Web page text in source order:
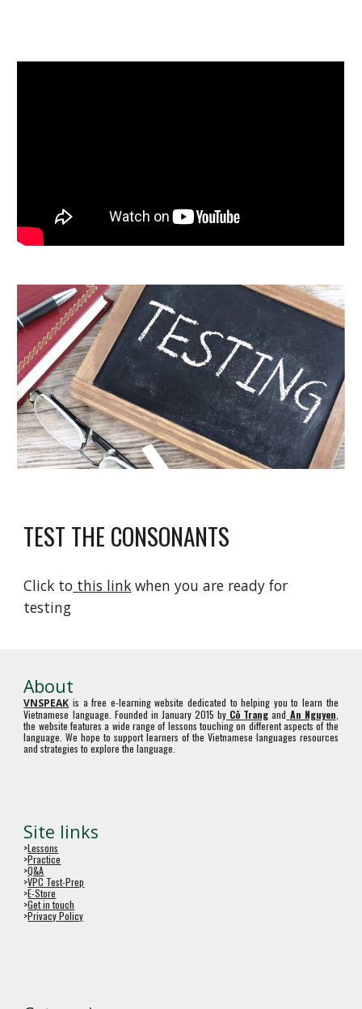
TEST THE CONSONANTS
Click to this link when you are ready for
testing
About
VNSPEAK is a free e-learning website dedicated to helping you to learn the
Vietnamese language. Founded in January 2015 by Cô Trang and An Nguyen
the website features a wide range of lessons touching on different aspects of the
language. We hope to support learners of the Vietnamese languages resources
and strategies to explore the language.
Site links
>Lessons
>Practice
>Q&A
>VPC Test-Prep
>E-Store
>Get in touch
>Privacy Policy